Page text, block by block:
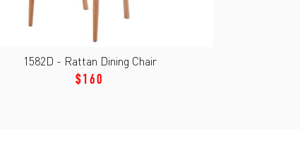
1582D - Rattan Dining Chair
$160